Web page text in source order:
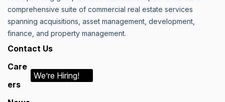
comprehensive suite of commercial real estate services
spanning acquisitions, asset management, development,
finance, and property management.
Contact Us
Care
ers
We’re Hiring!